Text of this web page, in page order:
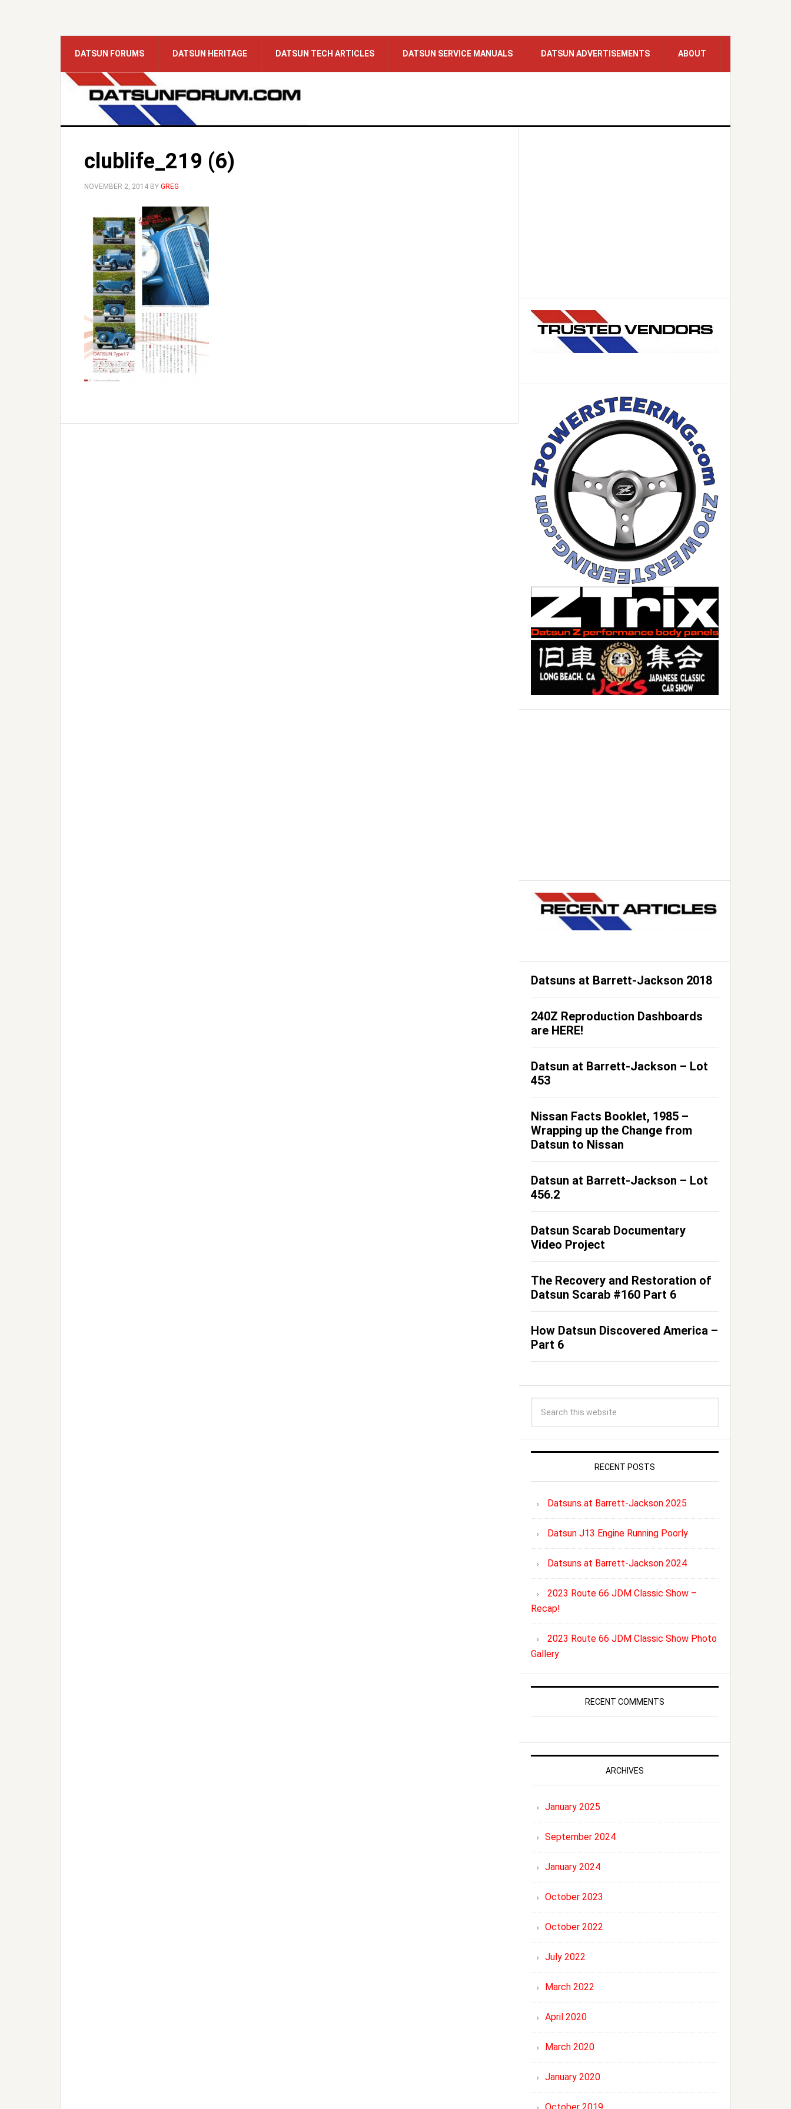
DATSUN FORUMS DATSUN HERITAGE DATSUN TECH ARTICLES DATSUN SERVICE MANUALS DATSUN ADVERTISEMENTS ABOUT
clublife_219 (6)
NOVEMBER 2, 2014 BY GREG
Datsuns at Barrett-Jackson 2018
240Z Reproduction Dashboards
are HERE!
Datsun at Barrett-Jackson – Lot
453
Nissan Facts Booklet, 1985 –
Wrapping up the Change from
Datsun to Nissan
Datsun at Barrett-Jackson – Lot
456.2
Datsun Scarab Documentary
Video Project
The Recovery and Restoration of
Datsun Scarab #160 Part 6
How Datsun Discovered America –
Part 6
RECENT POSTS
Datsuns at Barrett-Jackson 2025
Datsun J13 Engine Running Poorly
Datsuns at Barrett-Jackson 2024
2023 Route 66 JDM Classic Show –
Recap!
2023 Route 66 JDM Classic Show Photo
Gallery
RECENT COMMENTS
ARCHIVES
January 2025
September 2024
January 2024
October 2023
October 2022
July 2022
March 2022
April 2020
March 2020
January 2020
October 2019